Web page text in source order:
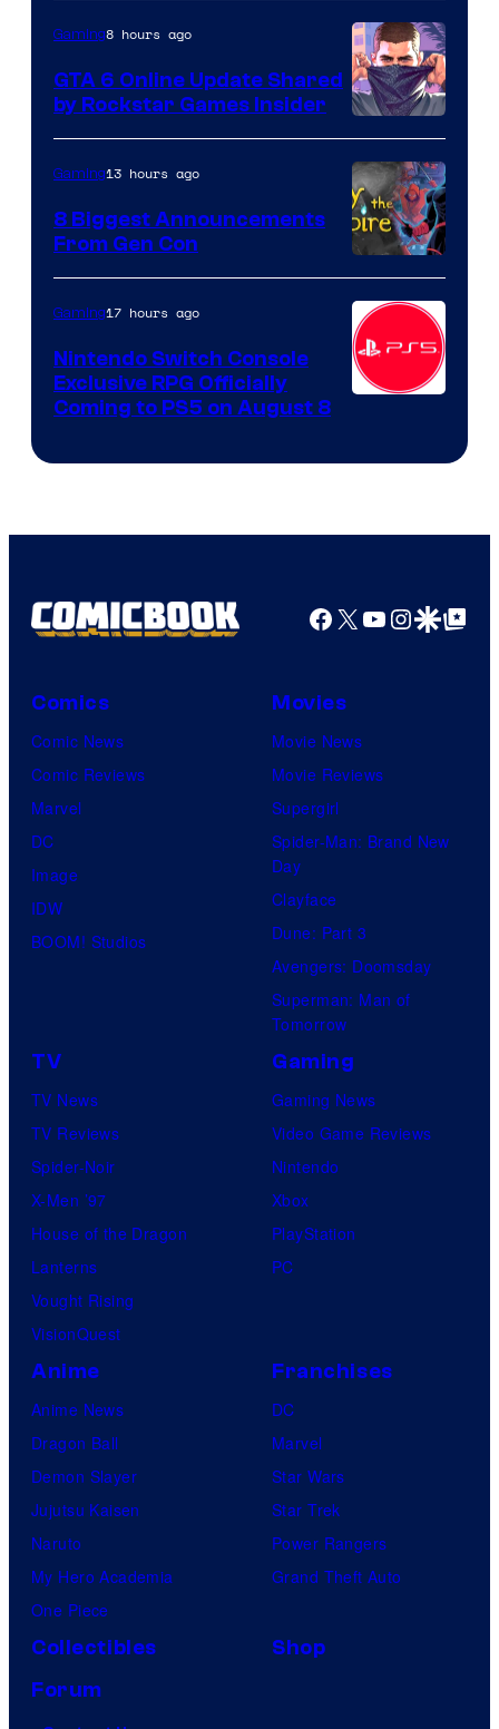
Gaming8 hours ago
GTA 6 Online Update Shared
by Rockstar Games Insider
Gaming13 hours ago
8 Biggest Announcements
From Gen Con
Gaming17 hours ago
Nintendo Switch Console
Exclusive RPG Officially
Coming to PS5 on August 8
Facebook
X YouTube
GoogleGoogle Top
Comics
Comic News
Comic Reviews
Marvel
DC
Image
IDW
BOOM! Studios
Movies
Movie News
Movie Reviews
Supergirl
Spider-Man: Brand New
Day
Clayface
Dune: Part 3
Avengers: Doomsday
Superman: Man of
Tomorrow
TV
TV News
TV Reviews
Spider-Noir
X-Men ’97
House of the Dragon
Lanterns
Vought Rising
VisionQuest
Gaming
Gaming News
Video Game Reviews
Nintendo
Xbox
PlayStation
PC
Anime
Anime News
Dragon Ball
Demon Slayer
Jujutsu Kaisen
Naruto
My Hero Academia
One Piece
Franchises
DC
Marvel
Star Wars
Star Trek
Power Rangers
Grand Theft Auto
Collectibles
Shop
Forum